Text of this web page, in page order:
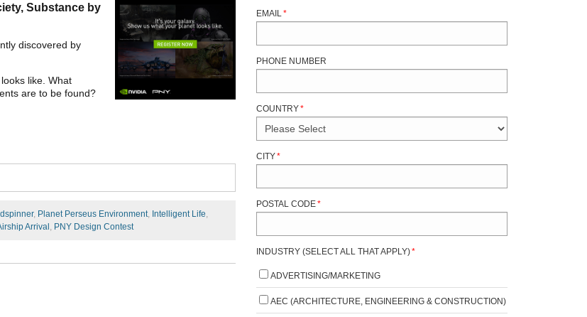
Substance by
discovered by
like. What
are to be found?
, Planet Perseus Environment, Intelligent Life,
Arrival, PNY Design Contest
EMAIL *
PHONE NUMBER
COUNTRY*
CITY*
POSTAL CODE*
INDUSTRY (SELECT ALL THAT APPLY)*
ADVERTISING/MARKETING
AEC (ARCHITECTURE, ENGINEERING & CONSTRUCTION)